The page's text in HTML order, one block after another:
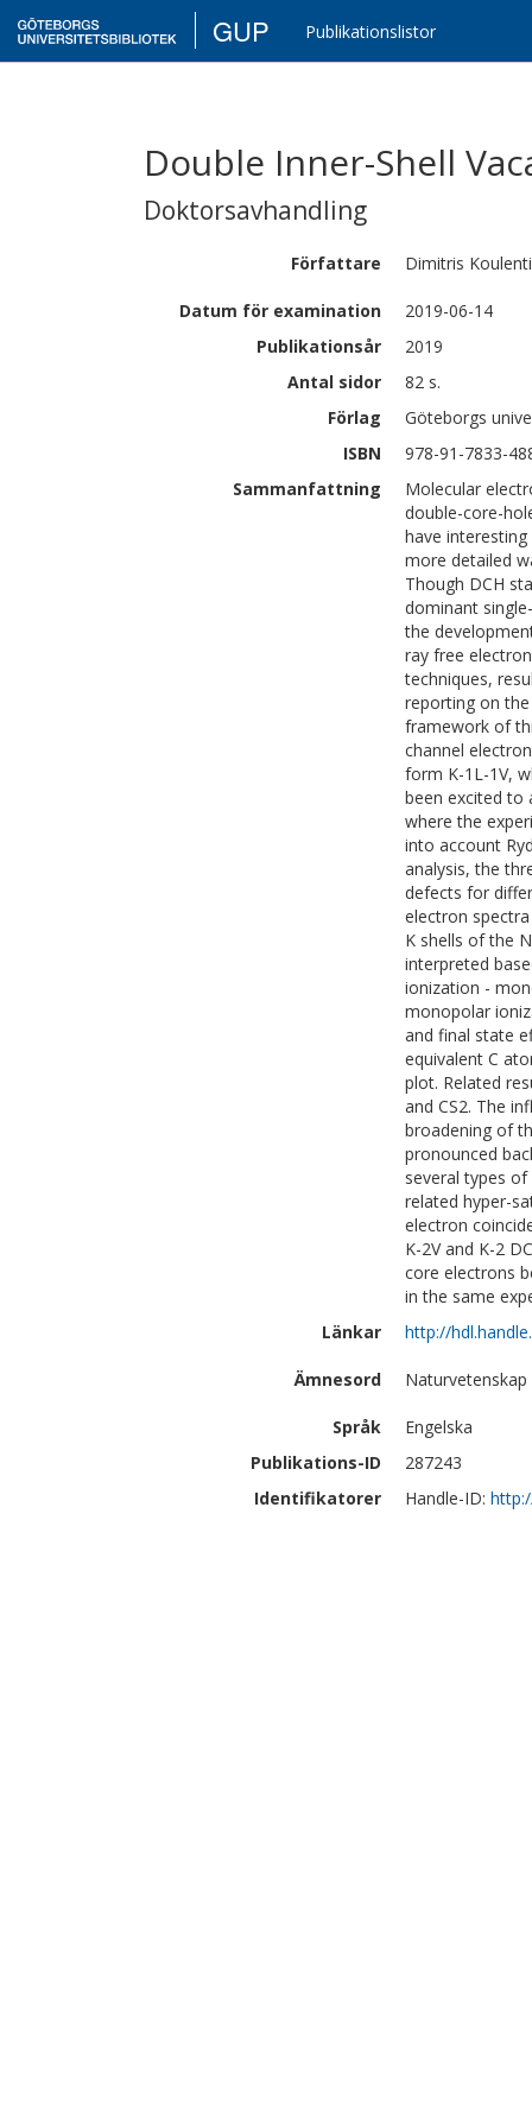
GUP Publikationslistor
Double Inner-Shell
Doktorsavhandling
Författare Dimitris
Datum för examination
2019-06-14
Publikationsår
2019
Antal sidor
82 s.
Förlag
Göteborgs
ISBN
978-91-7833-
Sammanfattning
Molecular
double-core-
have
more detailed
Though DCH
dominant
the
ray free
techniques,
reporting on
framework of
channel
form K-1L-1V,
been excited to
where the
into account
analysis, the
defects for
electron
K shells of the
interpreted
ionization -
monopolar
and final state
equivalent C
plot. Related
and CS2. The
broadening of
pronounced
several types
related hyper-
electron
K-2V and K-2
core electrons
in the same
Länkar
http://
Ämnesord
Språk
Engelska
Publikations-ID
287243
Identifikatorer
Handle-ID: